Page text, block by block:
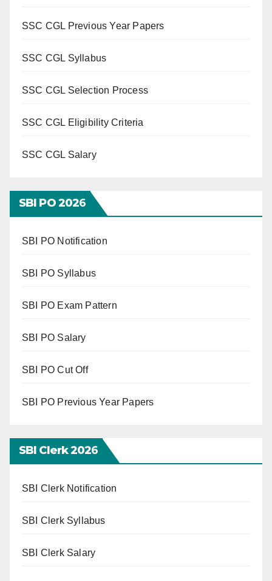
SSC CGL Previous Year Papers
SSC CGL Syllabus
SSC CGL Selection Process
SSC CGL Eligibility Criteria
SSC CGL Salary
SBI PO 2026
SBI PO Notification
SBI PO Syllabus
SBI PO Exam Pattern
SBI PO Salary
SBI PO Cut Off
SBI PO Previous Year Papers
SBI Clerk 2026
SBI Clerk Notification
SBI Clerk Syllabus
SBI Clerk Salary